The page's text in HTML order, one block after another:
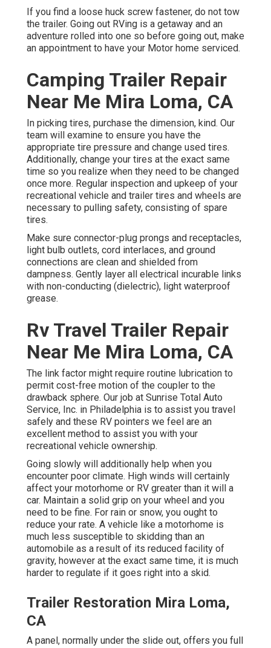
If you find a loose huck screw fastener, do not tow
the trailer. Going out RVing is a getaway and an
adventure rolled into one so before going out, make
an appointment to have your Motor home serviced.
Camping Trailer Repair
Near Me Mira Loma, CA
In picking tires, purchase the dimension, kind. Our
team will examine to ensure you have the
appropriate tire pressure and change used tires.
Additionally, change your tires at the exact same
time so you realize when they need to be changed
once more. Regular inspection and upkeep of your
recreational vehicle and trailer tires and wheels are
necessary to pulling safety, consisting of spare
tires.
Make sure connector-plug prongs and receptacles,
light bulb outlets, cord interlaces, and ground
connections are clean and shielded from
dampness. Gently layer all electrical incurable links
with non-conducting (dielectric), light waterproof
grease.
Rv Travel Trailer Repair
Near Me Mira Loma, CA
The link factor might require routine lubrication to
permit cost-free motion of the coupler to the
drawback sphere. Our job at Sunrise Total Auto
Service, Inc. in Philadelphia is to assist you travel
safely and these RV pointers we feel are an
excellent method to assist you with your
recreational vehicle ownership.
Going slowly will additionally help when you
encounter poor climate. High winds will certainly
affect your motorhome or RV greater than it will a
car. Maintain a solid grip on your wheel and you
need to be fine. For rain or snow, you ought to
reduce your rate. A vehicle like a motorhome is
much less susceptible to skidding than an
automobile as a result of its reduced facility of
gravity, however at the exact same time, it is much
harder to regulate if it goes right into a skid.
Trailer Restoration Mira Loma,
CA
A panel, normally under the slide out, offers you full